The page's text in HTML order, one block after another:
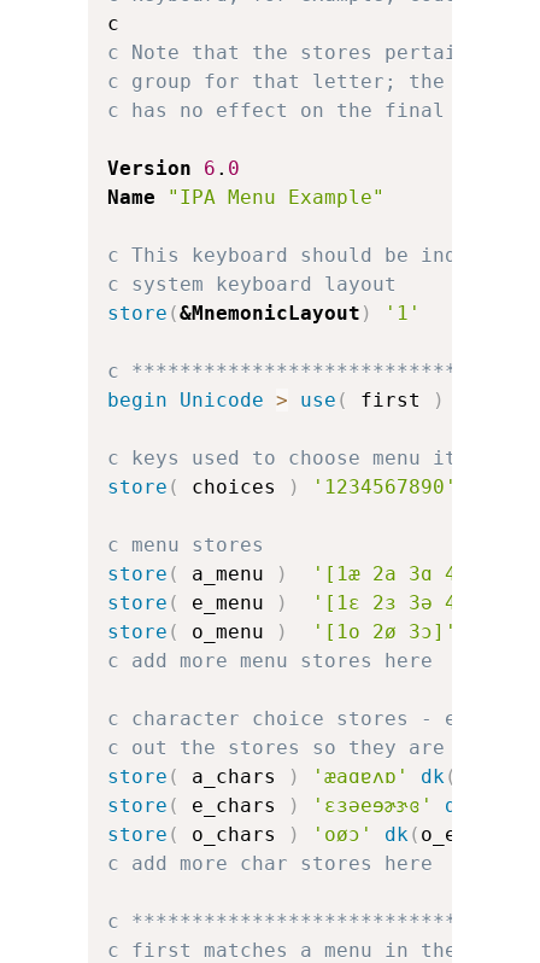
c Note that the stores pertaining
c group for that letter; the
c has no effect on the final
Version 6 . 0
Name
"IPA Menu Example"
c This keyboard should be
c system keyboard layout
store (&MnemonicLayout ) '1'
c
begin
Unicode > use ( first )
c keys used to choose menu items
store ( choices ) '1234567890'
c menu stores
store ( a_menu )
'[1æ 2a 3ɑ 4ɐ 5ʌ
store ( e_menu )
'[1ɛ 2ɜ 3ə 4e 5ɘ
store ( o_menu )
'[1o 2ø 3ɔ]'
c add more menu stores here
c character choice stores - error
c out the stores so they are the
store ( a_chars ) 'æaɑɐʌɒ' dk(
store ( e_chars ) 'ɛɜəeɘɚɝɞ' dk
store ( o_chars ) 'oøɔ' dk( o_err
c add more char stores here
c
c first matches a menu in the